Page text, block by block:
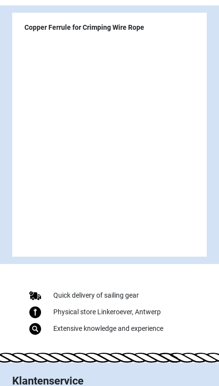
Copper Ferrule for Crimping Wire Rope
Quick delivery of sailing gear
Physical store Linkeroever, Antwerp
Extensive knowledge and experience
Klantenservice